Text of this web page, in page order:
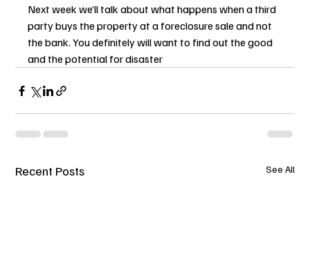
Next week we’ll talk about what happens when a third
party buys the property at a foreclosure sale and not
the bank. You definitely will want to find out the good
and the potential for disaster
Recent Posts See All